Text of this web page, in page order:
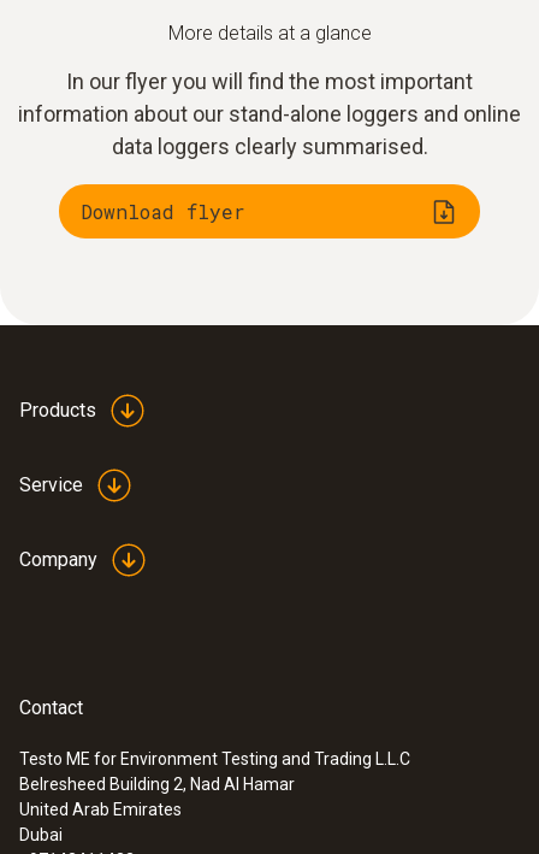
More details at a glance
In our flyer you will find the most important
information about our stand-alone loggers and online
data loggers clearly summarised.
Download flyer
Products
Service
Company
Contact
Testo ME for Environment Testing and Trading L.L.C
Belresheed Building 2, Nad Al Hamar
United Arab Emirates
Dubai